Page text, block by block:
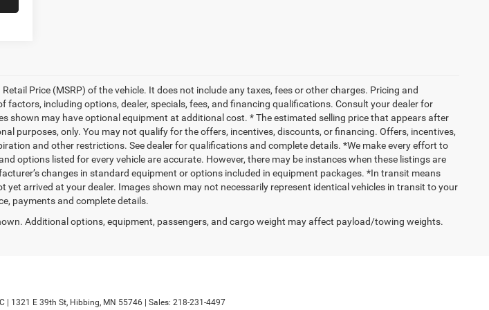
Price (MSRP) of the vehicle. It does not include any taxes, fees or other charges. Pricing and
factors, including options, dealer, specials, fees, and financing qualifications. Consult your dealer for
shown may have optional equipment at additional cost. * The estimated selling price that appears after
purposes, only. You may not qualify for the offers, incentives, discounts, or financing. Offers, incentives,
and other restrictions. See dealer for qualifications and complete details. *We make every effort to
options listed for every vehicle are accurate. However, there may be instances when these listings are
changes in standard equipment or options included in equipment packages. *In transit means
yet arrived at your dealer. Images shown may not necessarily represent identical vehicles in transit to your
payments and complete details.
Additional options, equipment, passengers, and cargo weight may affect payload/towing weights.
1321 E 39th St, Hibbing, MN 55746 | Sales: 218-231-4497